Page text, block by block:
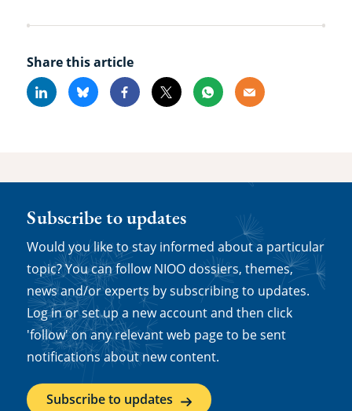
Share this article
LinkedinBlueskyFacebook
X Whatsapp
Email
Subscribe to updates
Would you like to stay informed about a particular
topic? You can follow NIOO dossiers, themes,
news and/or experts by subscribing to updates.
Log in or set up a new account and then click
'follow' on any relevant web page to be sent
notifications about new content.
Subscribe to updates